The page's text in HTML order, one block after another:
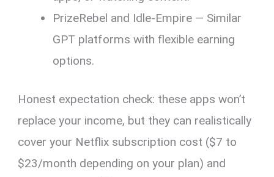
PrizeRebel and Idle-Empire — Similar
GPT platforms with flexible earning
options.
Honest expectation check: these apps won’t
replace your income, but they can realistically
cover your Netflix subscription cost ($7 to
$23/month depending on your plan) and